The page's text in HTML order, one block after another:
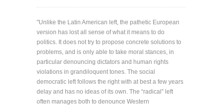
"Unlike the Latin American left, the pathetic European
version has lost all sense of what it means to do
politics. It does not try to propose concrete solutions to
problems, and is only able to take moral stances, in
particular denouncing dictators and human rights
violations in grandiloquent tones. The social
democratic left follows the right with at best a few years
delay and has no ideas of its own. The “radical” left
often manages both to denounce Western